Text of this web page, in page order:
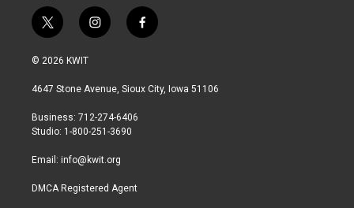
t
w
i
t
r
i
n
a
r
a
f
a
b
© 2026 KWIT
4647 Stone Avenue, Sioux City, Iowa 51106
Business: 712-274-6406
Studio: 1-800-251-3690
Email: info@kwit.org
DMCA Registered Agent